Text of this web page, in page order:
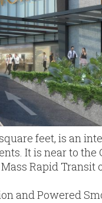
feet, is an
It is near to
Rapid Transit
and Powered